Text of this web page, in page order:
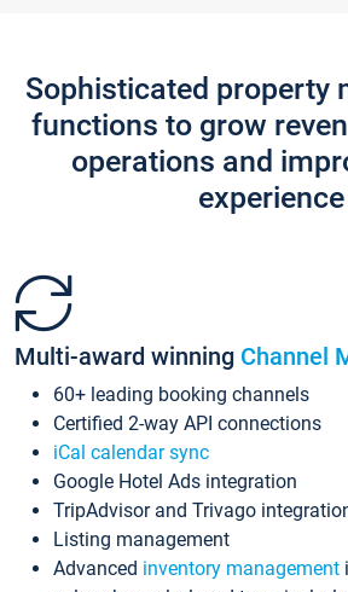
Sophisticated property
functions to grow
operations and
experience
Multi-award winning Channel
60+ leading booking channels
Certified 2-way API connections
iCal calendar sync
Google Hotel Ads integration
TripAdvisor and Trivago
Listing management
Advanced inventory management